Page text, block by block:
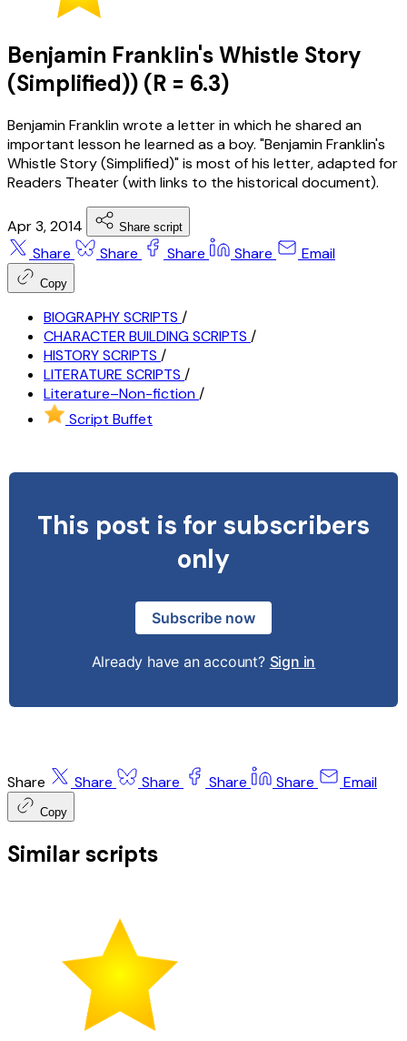
Benjamin Franklin's Whistle Story
(Simplified)) (R = 6.3)
Benjamin Franklin wrote a letter in which he shared an
important lesson he learned as a boy. "Benjamin Franklin's
Whistle Story (Simplified)" is most of his letter, adapted for
Readers Theater (with links to the historical document).
Apr 3, 2014 Share script
Share Share Share Share Email
Copy
BIOGRAPHY SCRIPTS /
CHARACTER BUILDING SCRIPTS /
HISTORY SCRIPTS /
LITERATURE SCRIPTS /
Literature–Non-fiction/
Script Buffet
This post is for subscribers
only
Subscribe now
Already have an account? Sign in
Share Share Share Share Share Email
Copy
Similar scripts